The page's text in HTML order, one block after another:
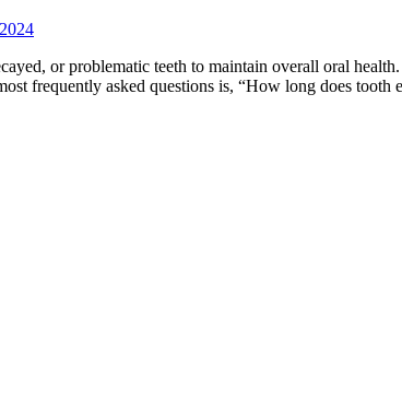
or problematic teeth to maintain overall oral
frequently asked questions is, “How long does